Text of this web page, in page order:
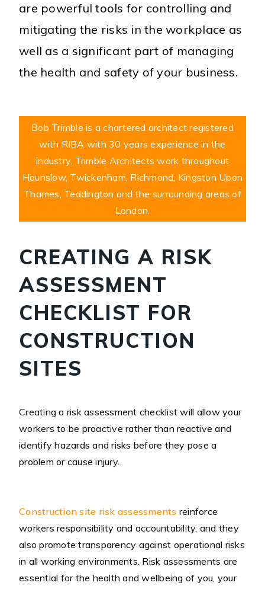
are powerful tools for controlling and
mitigating the risks in the workplace as
well as a significant part of managing
the health and safety of your business.
Bob Trimble is a chartered architect registered
with RIBA with 30 years experience in the
industry. Trimble Architects work throughout
Hounslow, Twickenham, Richmond, Kingston Upon
Thames, Teddington and the surrounding areas of
London.
CREATING A RISK
ASSESSMENT
CHECKLIST FOR
CONSTRUCTION
SITES
Creating a risk assessment checklist will allow your
workers to be proactive rather than reactive and
identify hazards and risks before they pose a
problem or cause injury.
Construction site risk assessments reinforce
workers responsibility and accountability, and they
also promote transparency against operational risks
in all working environments. Risk assessments are
essential for the health and wellbeing of you, your